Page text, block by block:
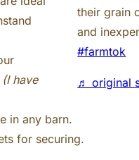
their grain
and
#farmtok
♬ original
(I have
in any barn.
for securing.